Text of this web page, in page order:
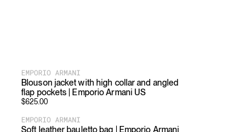
EMPORIO ARMANI
Blouson jacket with high collar and angled
flap pockets | Emporio Armani US
$625.00
EMPORIO ARMANI
Soft leather bauletto bag | Emporio Armani